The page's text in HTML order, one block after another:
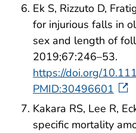
Ek S, Rizzuto D,
for injurious falls in
sex and length of
2019;67:246–53.
https://doi.org/
PMID:30496601
Kakara RS, Lee R,
specific mortality